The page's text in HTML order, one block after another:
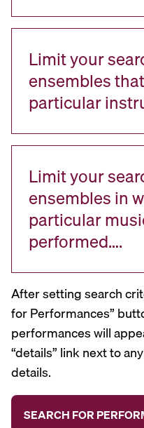
Limit your
ensembles
particular
Limit your
ensembles in
particular
performed….
After setting search
for Performances”
performances will
“details” link next to
details.